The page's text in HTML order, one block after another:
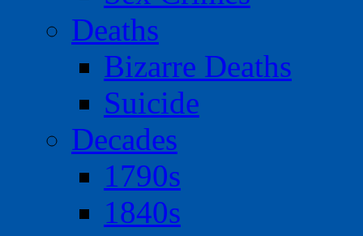
Deaths
Bizarre Deaths
Suicide
Decades
1790s
1840s